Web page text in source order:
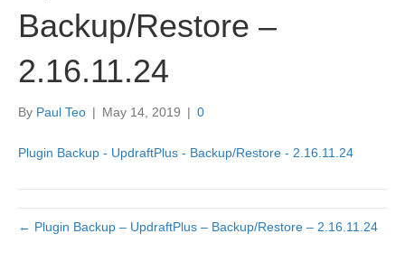
Backup/Restore –
2.16.11.24
By Paul Teo | May 14, 2019 | 0
Plugin Backup - UpdraftPlus - Backup/Restore - 2.16.11.24
← Plugin Backup – UpdraftPlus – Backup/Restore – 2.16.11.24